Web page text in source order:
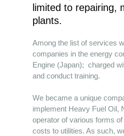
limited to repairing,
plants.
Among the list of services
companies in the energy
Engine (Japan); charged
and conduct training.
We became a unique
implement Heavy Fuel Oil,
operator of various forms
costs to utilities. As such,